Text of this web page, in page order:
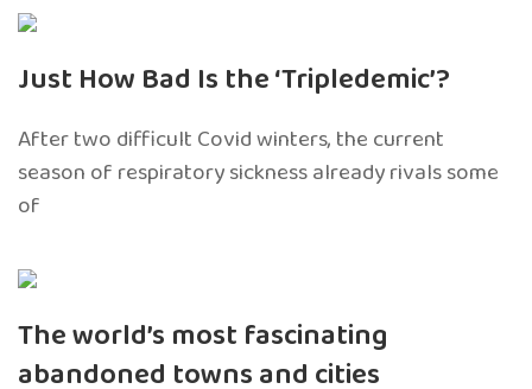
Just How Bad Is the ‘Tripledemic’?
After two difficult Covid winters, the current
season of respiratory sickness already rivals some
of
The world’s most fascinating
abandoned towns and cities